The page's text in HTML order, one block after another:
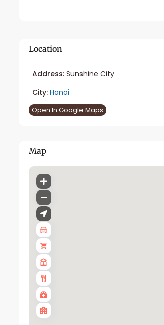
Location
Address: Sunshine City
City: Hanoi
Open In Google Maps
Map